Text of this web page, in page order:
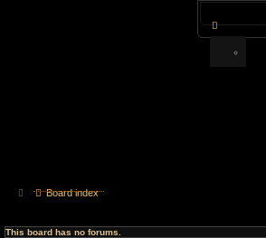
Board index
This board has no forums.